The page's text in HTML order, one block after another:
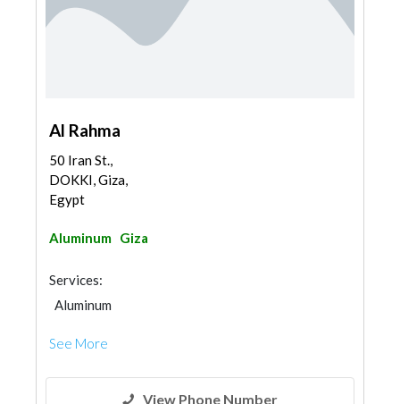
Al Rahma
50 Iran St.,
DOKKI, Giza,
Egypt
Aluminum Giza
Services:
Aluminum
See More
View Phone Number